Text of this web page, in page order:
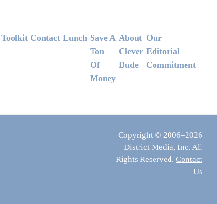
Footer
Toolkit Contact Lunch Save A
Ton
Of
Money
About
Clever
Dude
Our
Editorial
Commitment
Copyright © 2006–2026
District Media, Inc. All
Rights Reserved. Contact
Us